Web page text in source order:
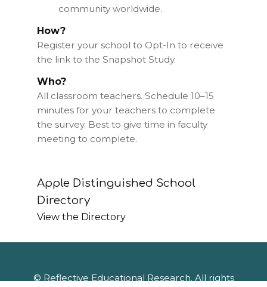
community worldwide.
How?
Register your school to Opt-In to receive
the link to the Snapshot Study.
Who?
All classroom teachers. Schedule 10–15
minutes for your teachers to complete
the survey. Best to give time in faculty
meeting to complete.
Apple Distinguished School
Directory
View the Directory
© Reflective Educational Research. All rights